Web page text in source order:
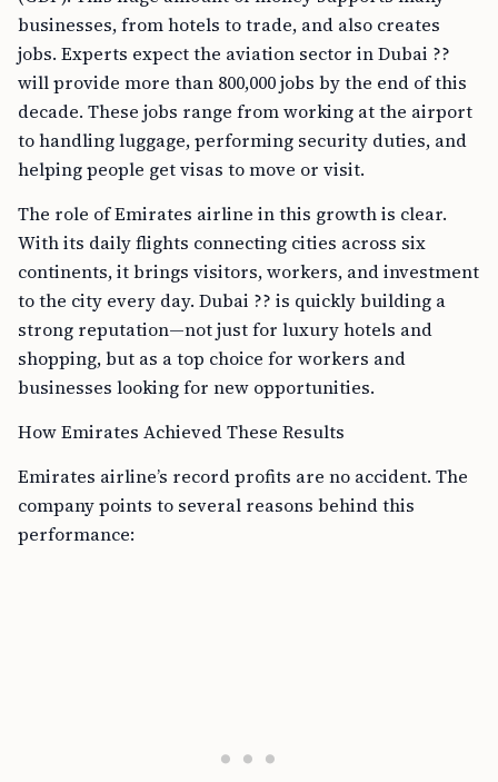
businesses, from hotels to trade, and also creates
jobs. Experts expect the aviation sector in Dubai ??
will provide more than 800,000 jobs by the end of this
decade. These jobs range from working at the airport
to handling luggage, performing security duties, and
helping people get visas to move or visit.
The role of Emirates airline in this growth is clear.
With its daily flights connecting cities across six
continents, it brings visitors, workers, and investment
to the city every day. Dubai ?? is quickly building a
strong reputation—not just for luxury hotels and
shopping, but as a top choice for workers and
businesses looking for new opportunities.
How Emirates Achieved These Results
Emirates airline’s record profits are no accident. The
company points to several reasons behind this
performance: